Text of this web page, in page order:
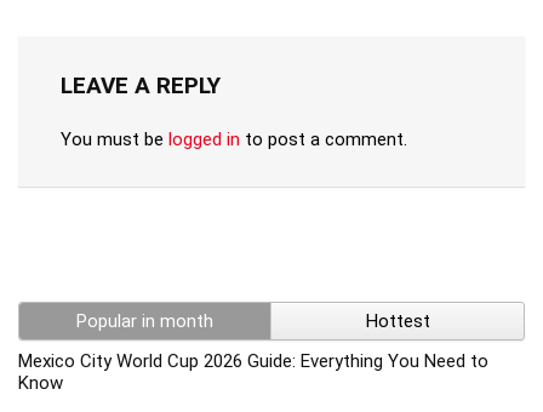
LEAVE A REPLY
You must be logged in to post a comment.
Popular in month
Hottest
Mexico City World Cup 2026 Guide: Everything You Need to
Know